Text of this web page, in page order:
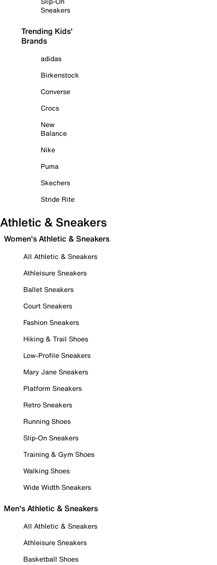
Sneakers
Trending Kids'
Brands
adidas
Birkenstock
Converse
Crocs
New
Balance
Nike
Puma
Skechers
Stride Rite
Athletic & Sneakers
Women's Athletic & Sneakers
All Athletic & Sneakers
Athleisure Sneakers
Ballet Sneakers
Court Sneakers
Fashion Sneakers
Hiking & Trail Shoes
Low-Profile Sneakers
Mary Jane Sneakers
Platform Sneakers
Retro Sneakers
Running Shoes
Slip-On Sneakers
Training & Gym Shoes
Walking Shoes
Wide Width Sneakers
Men's Athletic & Sneakers
All Athletic & Sneakers
Athleisure Sneakers
Basketball Shoes